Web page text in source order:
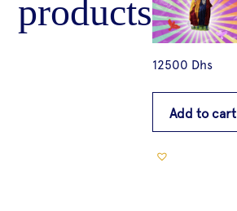
12500 Dhs
Add to cart